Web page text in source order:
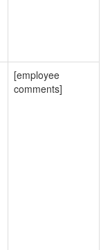
[employee
comments]